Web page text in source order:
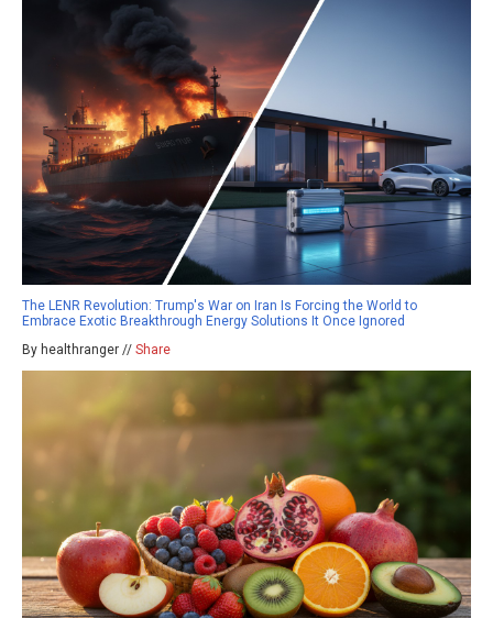
The LENR Revolution: Trump's War on Iran Is Forcing the World to
Embrace Exotic Breakthrough Energy Solutions It Once Ignored
By healthranger // Share